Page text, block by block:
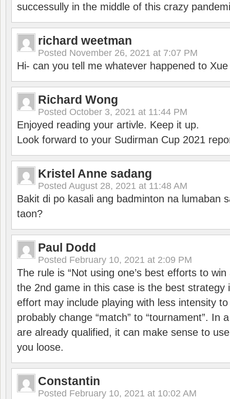
successully in the middle of this crazy
richard weetman
Posted November 26, 2021 at 7:07 PM
Hi- can you tell me whatever happened to
Richard Wong
Posted October 3, 2021 at 11:44 PM
Enjoyed reading your artivle. Keep it up.
Look forward to your Sudirman Cup 2021
Kristel Anne sadang
Posted August 28, 2021 at 11:48 AM
Bakit di po kasali ang badminton na lumaban
taon?
Paul Dodd
Posted February 10, 2021 at 2:09 PM
The rule is “Not using one’s best efforts to
the 2nd game in this case is the best strategy
effort may include playing with less intensity
probably change “match” to “tournament”. In
are already qualified, it can make sense to
you loose.
Constantin
Posted February 10, 2021 at 10:02 AM